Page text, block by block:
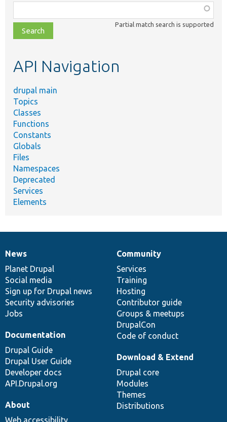
class,
file,
topic,
Partial match search is supported
API Navigation
drupal main
Topics
Classes
Functions
Constants
Globals
Files
Namespaces
Deprecated
Services
Elements
News
items
News
Planet Drupal
Social media
Sign up for Drupal news
Security advisories
Jobs
Our
community
Community
Services
Training
Hosting
Contributor guide
Groups & meetups
DrupalCon
Code of conduct
Documentation
Documentation
Drupal Guide
Drupal User Guide
Developer docs
API.Drupal.org
Drupal
code
base
Download & Extend
Drupal core
Modules
Themes
Distributions
Governance
of
community
About
Web accessibility